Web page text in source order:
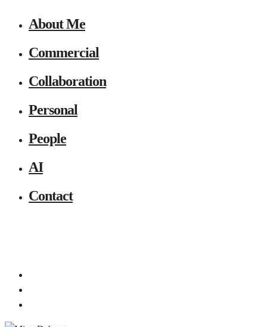
About Me
Commercial
Collaboration
Personal
People
AI
Contact